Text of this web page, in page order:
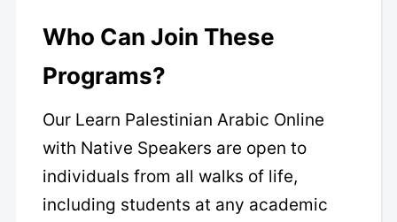
Who Can Join These
Programs?
Our Learn Palestinian Arabic Online
with Native Speakers are open to
individuals from all walks of life,
including students at any academic